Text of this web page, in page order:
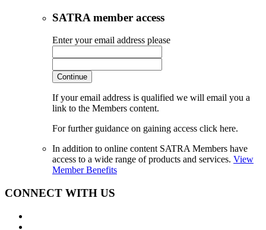
SATRA member access
Enter your email address please
Continue
If your email address is qualified we will email you a
link to the Members content.
For further guidance on gaining access click here.
In addition to online content SATRA Members have
access to a wide range of products and services. View
Member Benefits
CONNECT WITH US